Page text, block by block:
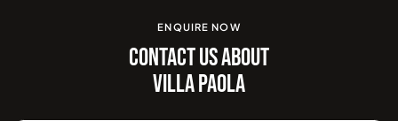
ENQUIRE NOW
CONTACT US ABOUT
VILLA PAOLA